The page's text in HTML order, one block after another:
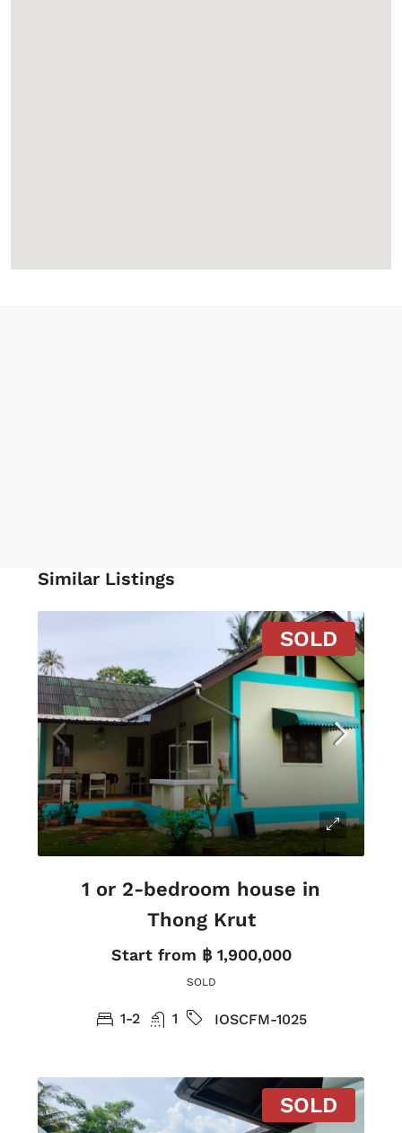
Similar Listings
SOLD
1 or 2-bedroom house in
Thong Krut
Start from ฿ 1,900,000
SOLD
1-2 1 IOSCFM-1025
SOLD